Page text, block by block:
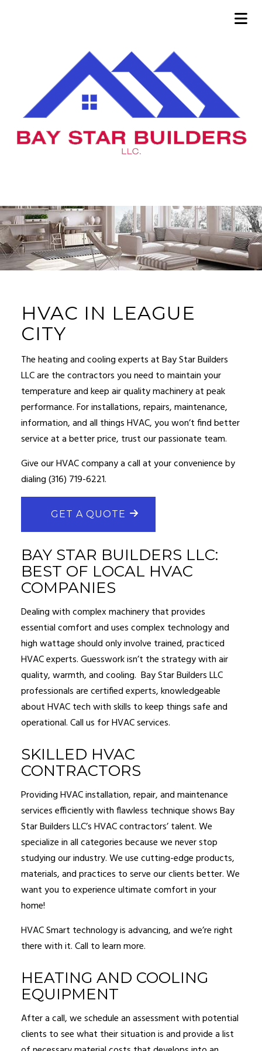
HVAC IN LEAGUE
CITY
The heating and cooling experts at Bay Star Builders
LLC are the contractors you need to maintain your
temperature and keep air quality machinery at peak
performance. For installations, repairs, maintenance,
information, and all thingsHVAC, you won’t find better
service at a better price, trust our passionate team.
Give ourHVAC companya call at your convenience by
dialing (316) 719-6221.
GET A QUOTE
BAY STAR BUILDERS LLC:
BEST OF LOCAL HVAC
COMPANIES
Dealing with complex machinery that provides
essential comfort and uses complex technology and
high wattage should only involve trained, practiced
HVAC experts. Guesswork isn’t the strategy with air
quality, warmth, and cooling. Bay Star Builders LLC
professionals are certified experts, knowledgeable
about HVAC tech with skills to keep things safe and
operational. Call us for HVAC services.
SKILLED HVAC
CONTRACTORS
Providing HVAC installation, repair, and maintenance
services efficiently with flawless technique shows Bay
Star Builders LLC’s HVAC contractors’ talent. We
specialize in all categories because we never stop
studying our industry. We use cutting-edge products,
materials, and practices to serve our clients better. We
want you to experience ultimate comfort in your
home!
HVAC Smart technology is advancing, and we’re right
there with it. Call to learn more.
HEATING AND COOLING
EQUIPMENT
After a call, we schedule an assessment with potential
clients to see what their situation is and provide a list